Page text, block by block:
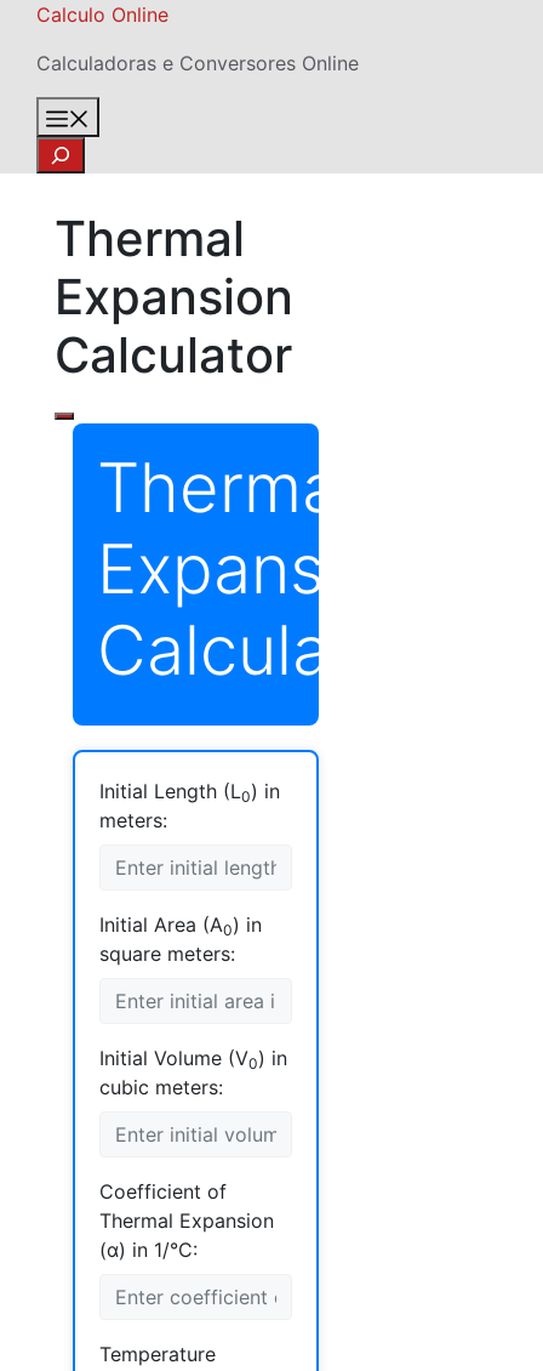
Skip
content
Calculo Online
Calculadoras e Conversores Online
Search
Thermal
Expansion
Calculator
Thermal
Expansion
Calculator
Initial Length (L0) in
meters:
Initial Area (A0) in
square meters:
Initial Volume (V0) in
cubic meters:
Coefficient of
Thermal Expansion
(α) in 1/°C:
Temperature